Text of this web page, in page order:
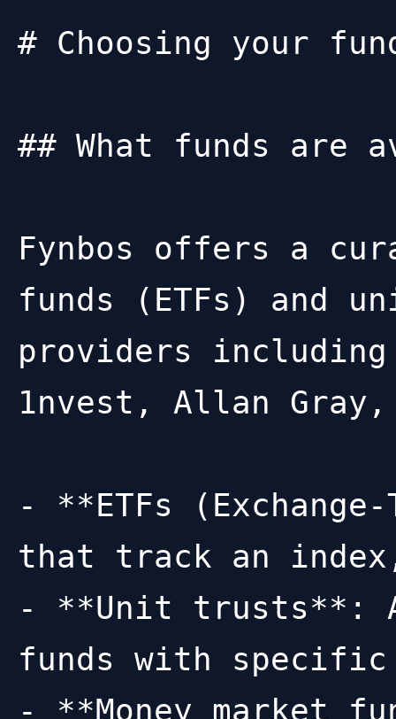
# Choosing your
## What funds are
Fynbos offers a
funds (ETFs) and
providers
1nvest, Allan Gray,
- **ETFs
that track an
- **Unit trusts**:
funds with specific
- **Money market